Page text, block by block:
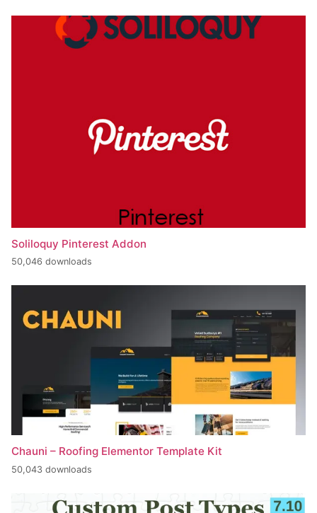
Soliloquy Pinterest Addon
50,046 downloads
Chauni – Roofing Elementor Template Kit
50,043 downloads